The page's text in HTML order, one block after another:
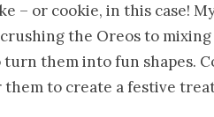
– or cookie, in this case!
the Oreos to
them into fun shapes.
to create a festive